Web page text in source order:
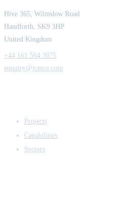
Hive 365, Wilmslow Road
Handforth, SK9 3HP
United Kingdom
+44 161 564 3075
enquiry@jcmce.com
Projects
Capabilities
Sectors